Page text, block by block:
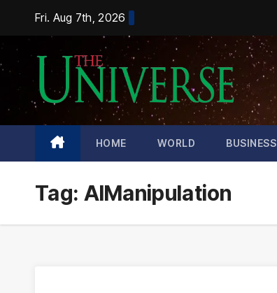
content
Fri. Aug 7th, 2026
HOME WORLD BUSINESS
Tag: AIManipulation